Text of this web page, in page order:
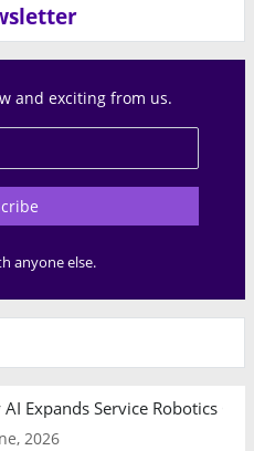
and exciting from us.
anyone else.
Expands Service Robotics
2026